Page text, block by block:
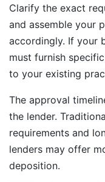
Clarify the exact
and assemble your
accordingly. If your
must furnish
to your existing
The approval
the lender.
requirements and
lenders may offer
deposition.